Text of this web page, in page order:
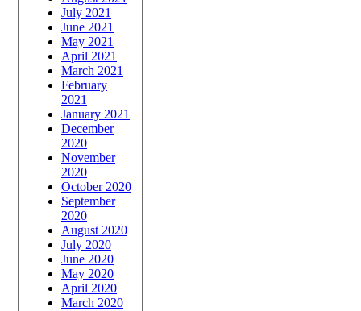
July 2021
June 2021
May 2021
April 2021
March 2021
February
2021
January 2021
December
2020
November
2020
October 2020
September
2020
August 2020
July 2020
June 2020
May 2020
April 2020
March 2020